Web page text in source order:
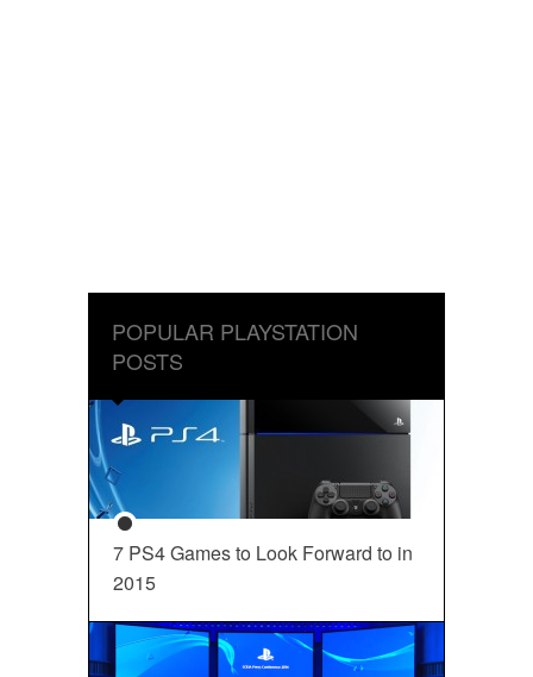
POPULAR PLAYSTATION
POSTS
7 PS4 Games to Look Forward to in
2015